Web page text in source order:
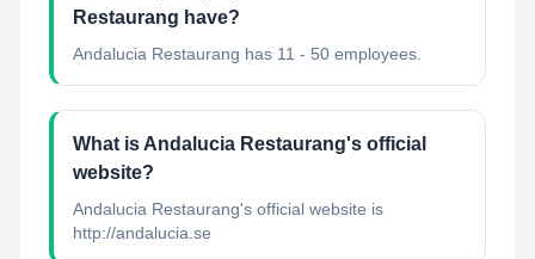
Restaurang have?
Andalucia Restaurang has 11 - 50 employees.
What is Andalucia Restaurang's official
website?
Andalucia Restaurang's official website is
http://andalucia.se